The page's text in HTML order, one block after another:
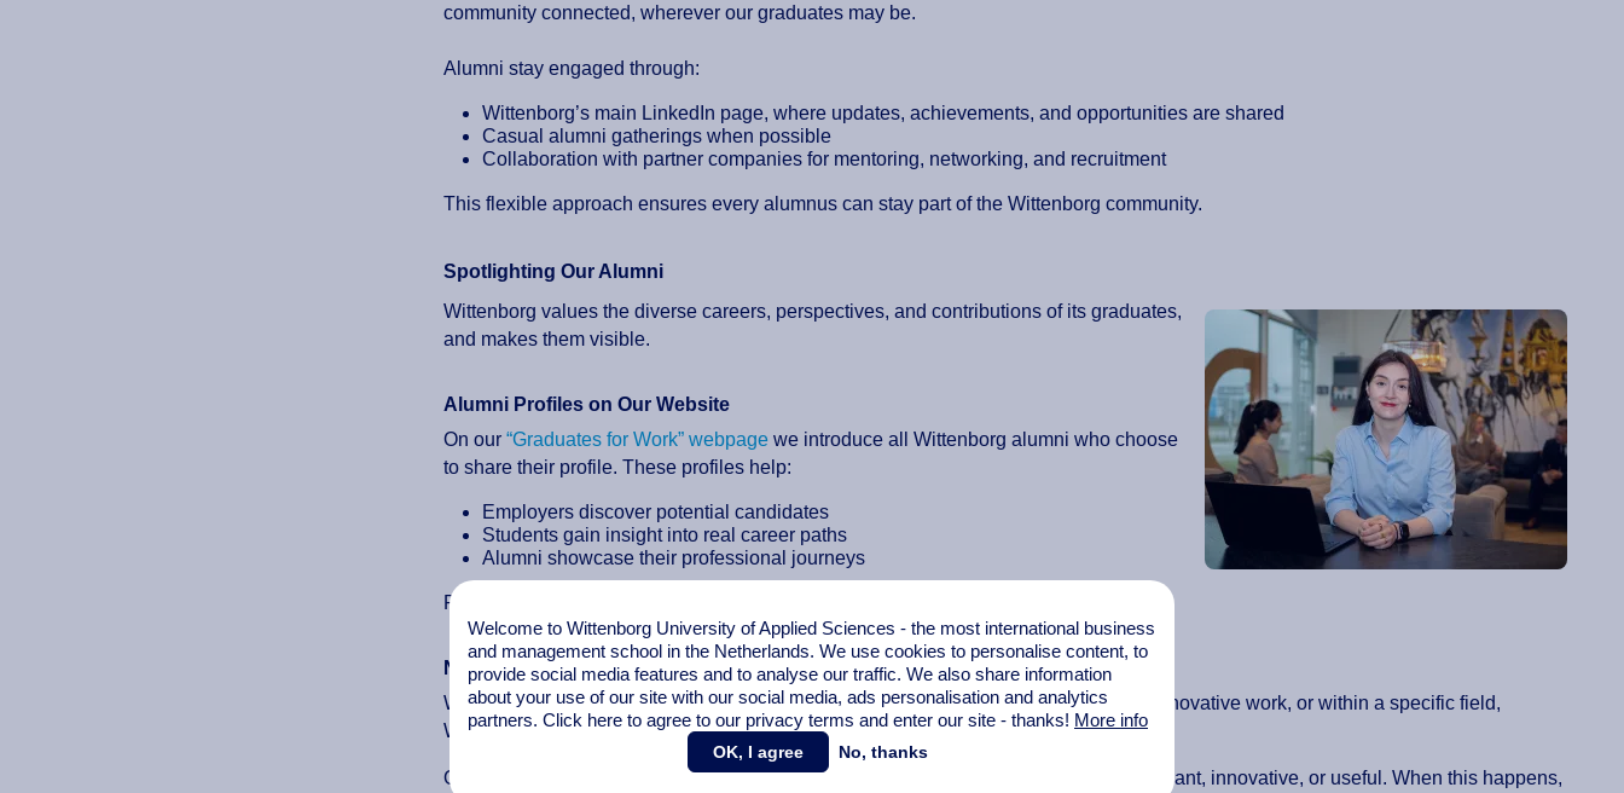
community connected, wherever our graduates may be.
Alumni stay engaged through:
Wittenborg’s main LinkedIn page, where updates, achievements, and opportunities are shared
Casual alumni gatherings when possible
Collaboration with partner companies for mentoring, networking, and recruitment
This flexible approach ensures every alumnus can stay part of the Wittenborg community.
Spotlighting Our Alumni
Wittenborg values the diverse careers, perspectives, and contributions of its graduates,
and makes them visible.
Alumni Profiles on Our Website
On our “Graduates for Work” webpage we introduce all Wittenborg alumni who choose
to share their profile. These profiles help:
Employers discover potential candidates
Students gain insight into real career paths
Alumni showcase their professional journeys
Profiles include graduates from a wide range of industries, positions, and countries.
News Items on Extraordinary Alumni
When an alumnus achieves something noteworthy, whether in their career, through innovative work, or within a specific field,
Wittenborg shares their story in a dedicated news article.
Occasionally, an alumnus produces a thesis that stands out for being particularly relevant, innovative, or useful. When this happens,
Welcome to Wittenborg University of Applied Sciences - the most international business
and management school in the Netherlands. We use cookies to personalise content, to
provide social media features and to analyse our traffic. We also share information
about your use of our site with our social media, ads personalisation and analytics
partners. Click here to agree to our privacy terms and enter our site - thanks! More info
OK, I agree No, thanks